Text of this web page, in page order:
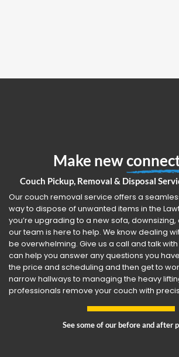
Make new
Couch Pickup, Removal & Disposal
Our couch removal service offers a
way to dispose of unwanted items in the
you’re upgrading to a new sofa,
our team is here to help. We know dealing
be overwhelming. Give us a call and talk
can help you answer any questions you
the price and scheduling and then get to
narrow hallways to managing the heavy
professionals remove your couch with
See some of our before and after